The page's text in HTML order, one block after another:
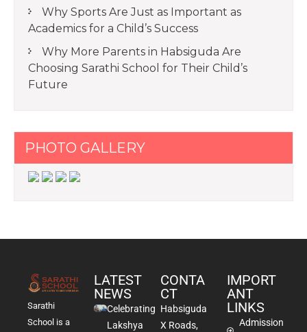
Why Sports Are Just as Important as
Academics for a Child’s Success
Why More Parents in Habsiguda Are
Choosing Sarathi School for Their Child’s
Future
PHOTO GALLERY
Sarathi
School is a
LATEST
NEWS
Celebrating
Lakshya
CONTA
CT
Habsiguda
X Roads,
IMPORT
ANT
LINKS
Admission